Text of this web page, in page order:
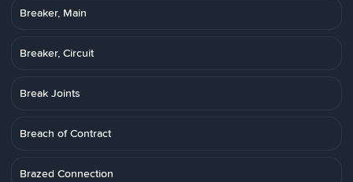
Breaker, Main
Breaker, Circuit
Break Joints
Breach of Contract
Brazed Connection